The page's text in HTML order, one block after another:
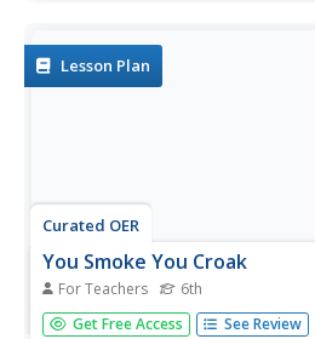
Assessing...
Lesson Plan
Curated OER
You Smoke You Croak
For Teachers 6th
Sixth graders investigate the
personal health instructional
Get Free Access See Review